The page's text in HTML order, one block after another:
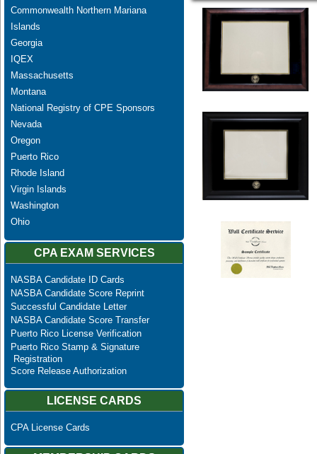
Commonwealth Northern Mariana
Islands
Georgia
IQEX
Massachusetts
Montana
National Registry of CPE Sponsors
Nevada
Oregon
Puerto Rico
Rhode Island
Virgin Islands
Washington
Ohio
CPA EXAM SERVICES
NASBA Candidate ID Cards
NASBA Candidate Score Reprint
Successful Candidate Letter
NASBA Candidate Score Transfer
Puerto Rico License Verification
Puerto Rico Stamp & Signature
Registration
Score Release Authorization
LICENSE CARDS
CPA License Cards